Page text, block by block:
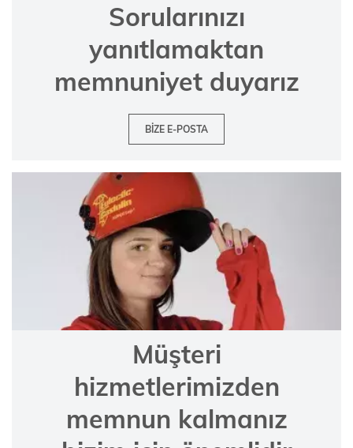
Sorularınızı
yanıtlamaktan
memnuniyet duyarız
BIZE E-POSTA
Müşteri
hizmetlerimizden
memnun kalmanız